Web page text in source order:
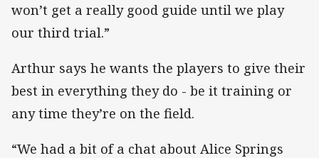
won’t get a really good guide until we play
our third trial.”
Arthur says he wants the players to give their
best in everything they do - be it training or
any time they’re on the field.
“We had a bit of a chat about Alice Springs